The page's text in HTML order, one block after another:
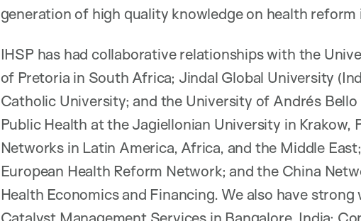
generation of high quality knowledge on health reform
IHSP has had collaborative relationships with the
of Pretoria in South Africa; Jindal Global University
Catholic University; and the University of Andrés
Public Health at the Jagiellonian University in Krakow,
Networks in Latin America, Africa, and the Middle
European Health Reform Network; and the China
Health Economics and Financing. We also have
Catalyst Management Services in Bangalore, India;